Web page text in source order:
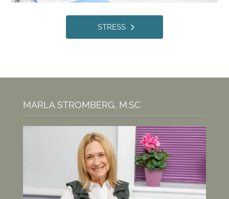
STRESS
MARLA STROMBERG, M.SC